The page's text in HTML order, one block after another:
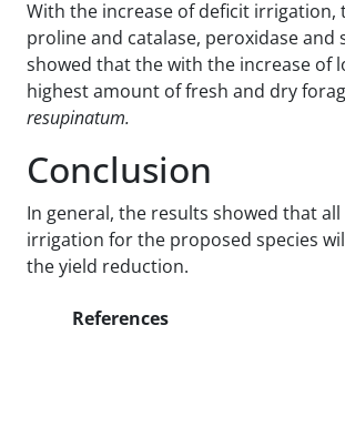
With the increase of deficit irrigation,
proline and catalase, peroxidase
showed that the with the increase of
highest amount of fresh and dry
resupinatum.
Conclusion
In general, the results showed that
irrigation for the proposed species
the yield reduction.
References